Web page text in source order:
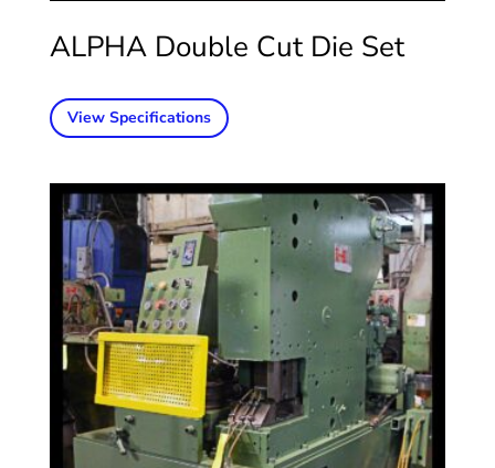
ALPHA Double Cut Die Set
View Specifications